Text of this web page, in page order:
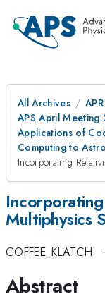
All Archives
APR
APS April Meeting
Applications of
Computing to
Incorporating
Multiphysics
COFFEE_KLATCH ·
Abstract